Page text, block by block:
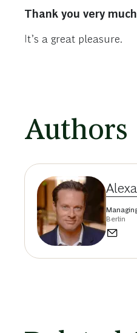
Thank you very
It’s a great pleasure.
Authors
Berlin